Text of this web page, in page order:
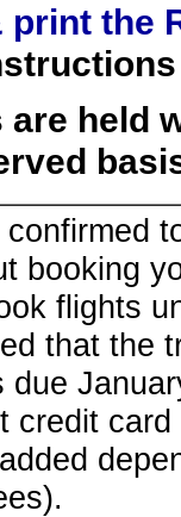
print the
are held
booking
flights
that the
due
credit